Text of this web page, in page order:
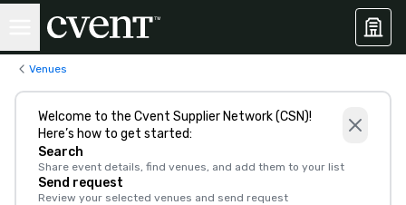
Venues
Welcome to the Cvent Supplier Network (CSN)!
Here’s how to get started:
Search
Share event details, find venues, and add them to your list
Send request
Review your selected venues and send request